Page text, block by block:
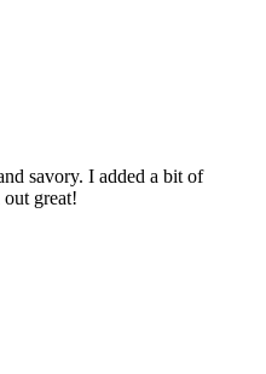
savory. I added a bit of
great!